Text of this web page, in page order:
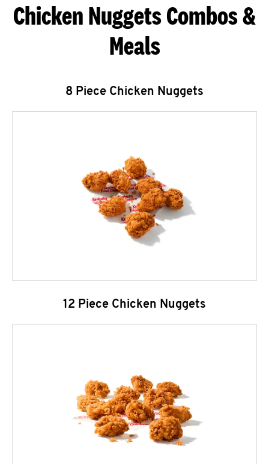
Chicken Nuggets Combos &
Meals
8 Piece Chicken Nuggets
12 Piece Chicken Nuggets